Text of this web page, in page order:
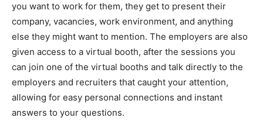
you want to work for them, they get to present their
company, vacancies, work environment, and anything
else they might want to mention. The employers are also
given access to a virtual booth, after the sessions you
can join one of the virtual booths and talk directly to the
employers and recruiters that caught your attention,
allowing for easy personal connections and instant
answers to your questions.